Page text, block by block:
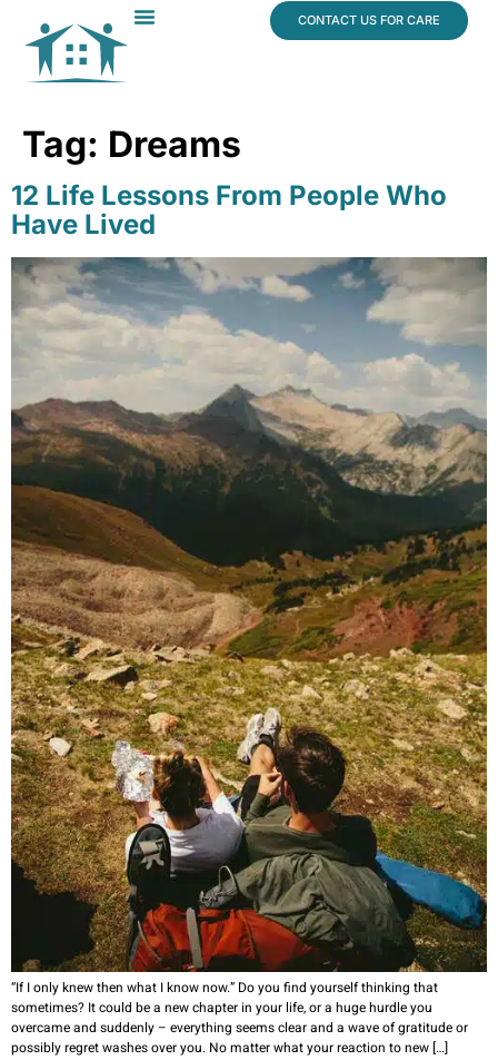
CONTACT US FOR CARE
Tag: Dreams
12 Life Lessons From People Who
Have Lived
“If I only knew then what I know now.” Do you find yourself thinking that
sometimes? It could be a new chapter in your life, or a huge hurdle you
overcame and suddenly – everything seems clear and a wave of gratitude or
possibly regret washes over you. No matter what your reaction to new […]